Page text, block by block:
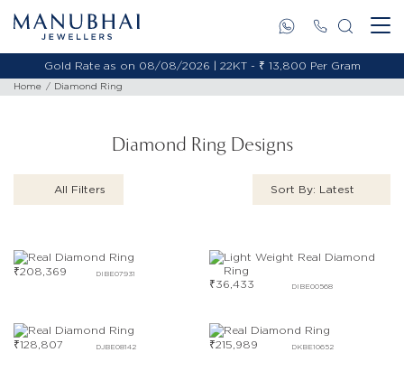
Gold Rate as on 08/08/2026 | 22KT - ₹ 13,800 Per Gram
Home Diamond Ring
All Filters
Diamond Ring Designs
Sort By: Latest
DIBE07931
₹208,369
DIBE00568
₹36,433
DJBE08142
₹128,807 DKBE10652
₹215,989